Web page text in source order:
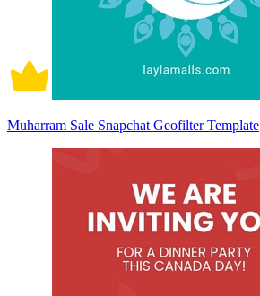
Muharram Sale Snapchat Geofilter Template